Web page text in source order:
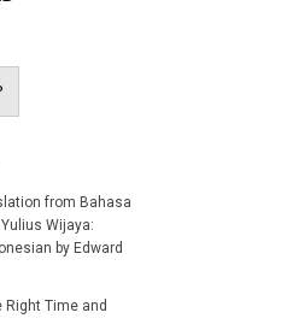
from Bahasa
Wijaya:
by Edward
Right Time and